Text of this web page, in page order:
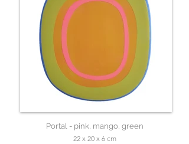
Portal - pink, mango, green
22 x 20 x 6 cm